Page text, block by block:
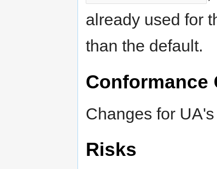
already used for
than the default.
Conformance
Changes for
Risks